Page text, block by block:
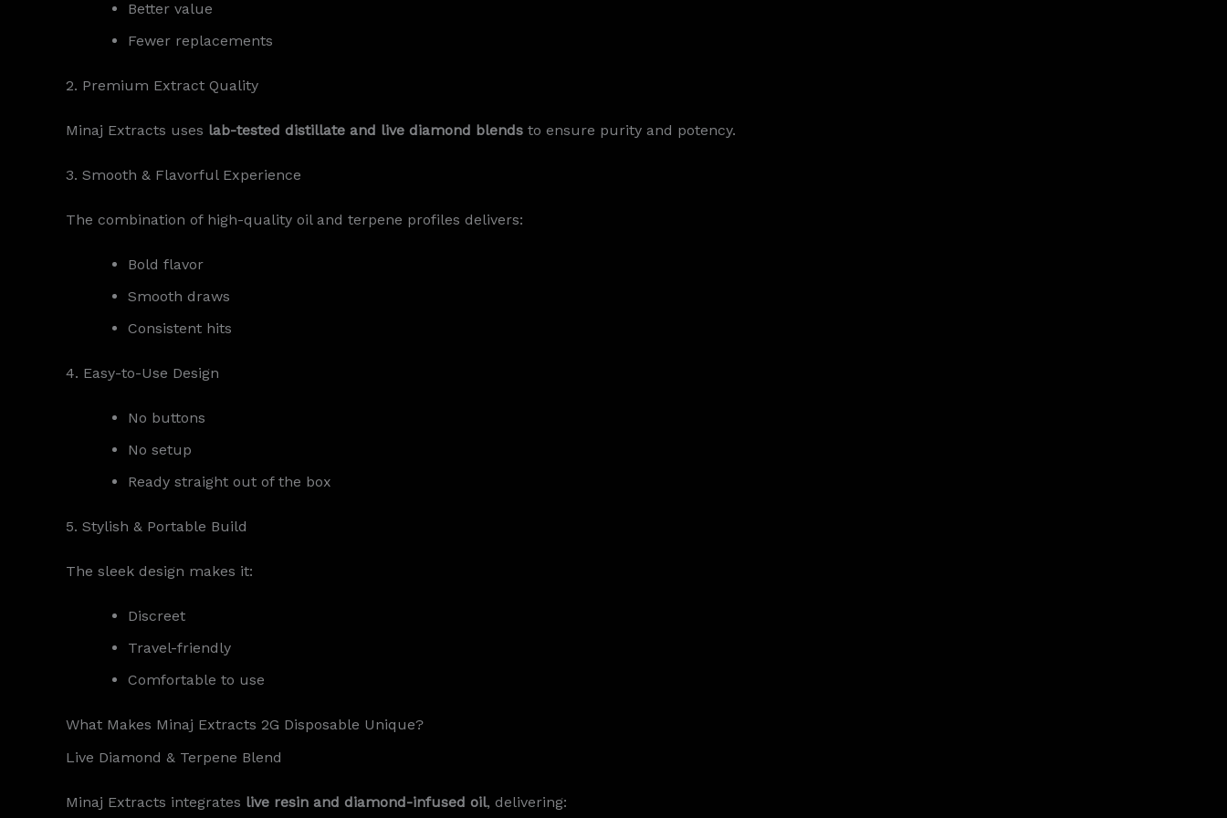
Better value
Fewer replacements
2. Premium Extract Quality
Minaj Extracts uses lab-tested distillate and live diamond blends to ensure purity and potency.
3. Smooth & Flavorful Experience
The combination of high-quality oil and terpene profiles delivers:
Bold flavor
Smooth draws
Consistent hits
4. Easy-to-Use Design
No buttons
No setup
Ready straight out of the box
5. Stylish & Portable Build
The sleek design makes it:
Discreet
Travel-friendly
Comfortable to use
What Makes Minaj Extracts 2G Disposable Unique?
Live Diamond & Terpene Blend
Minaj Extracts integrates live resin and diamond-infused oil, delivering: